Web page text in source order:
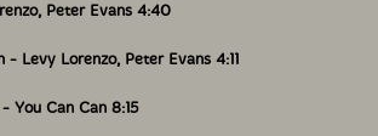
electronics) and Peter Evans
Evans.
(2023) 8:13
Peter Evans 4:40
- Levy Lorenzo, Peter Evans 4:11
You Can Can 8:15